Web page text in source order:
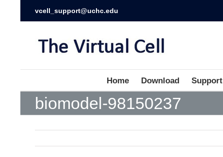
vcell_support@uchc.edu
Home Download Support
biomodel-98150237